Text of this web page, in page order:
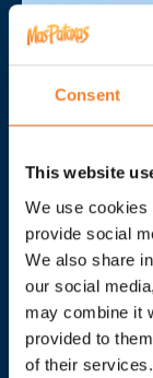
Consent
This website
We use cookies
provide social
We also share
our social
may combine it
provided to
of their services.